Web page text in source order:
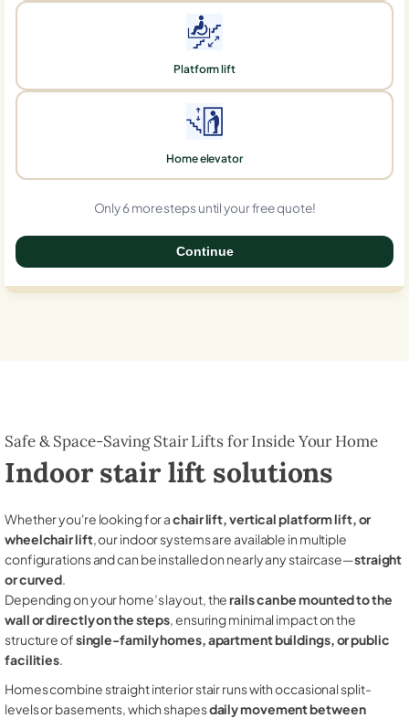
Platform lift
Home elevator
Only 6 more steps until your free quote!
Continue
Safe & Space-Saving Stair Lifts for Inside Your Home
Indoor stair lift solutions
Whether you're looking for achair lift, vertical platform lift, or
wheelchair lift, our indoor systems are available in multiple
configurations and can be installed on nearly any staircase—straight
or curved.
Depending on your home’s layout, therails can be mounted to the
wall or directly on the steps, ensuring minimal impact on the
structure ofsingle-family homes, apartment buildings, or public
facilities.
Homes combine straight interior stair runs with occasional split-
levels or basements, which shapesdaily movement between